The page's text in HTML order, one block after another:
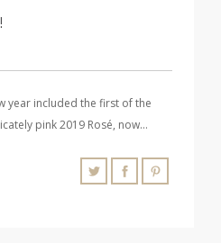
year included the first of the
pink 2019 Rosé, now…